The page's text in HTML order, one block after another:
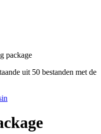
package
uit 50 bestanden met de